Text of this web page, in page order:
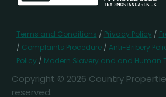
Terms and Conditions / Privacy Policy /
/ Complaints Procedure/ Anti-Bribery
Policy / Modern Slavery and and Human
Copyright © 2026 Country
reserved.